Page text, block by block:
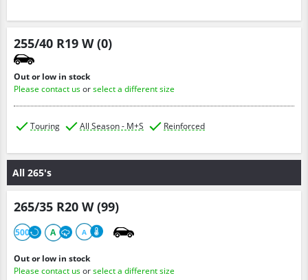
255/40 R19 W (0)
Out or low in stock
Please contact usorselect a different size
Touring All Season - M+S Reinforced
All 265's
265/35 R20 W (99)
500 A A
Out or low in stock
Please contact usorselect a different size